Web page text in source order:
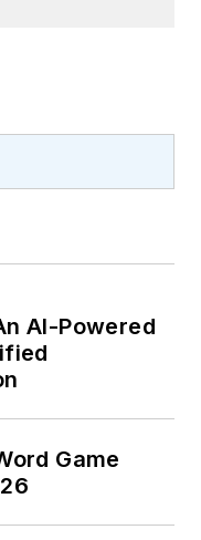
AI-Powered
Game